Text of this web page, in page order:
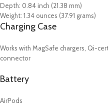
Depth: 0.84 inch (21.38 mm)
Weight: 1.34 ounces (37.91 grams)
Charging Case
Works with MagSafe chargers, Qi-
connector
Battery
AirPods